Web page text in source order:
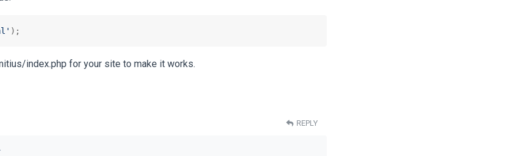
);
index.php for your site to make it works.
REPLY